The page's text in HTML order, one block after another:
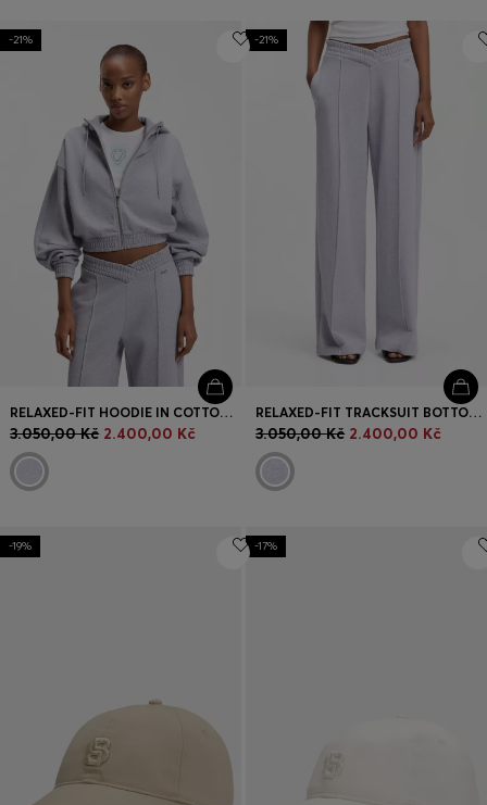
-21%
RELAXED-FIT HOODIE IN COTTON TERRY WITH BARREL SLEEVES
3.050,00 Kč 2.400,00 Kč
-21%
RELAXED-FIT TRACKSUIT BOTTOMS IN COTTON WITH CROSSED WAISTBAND
3.050,00 Kč 2.400,00 Kč
-19% -17%